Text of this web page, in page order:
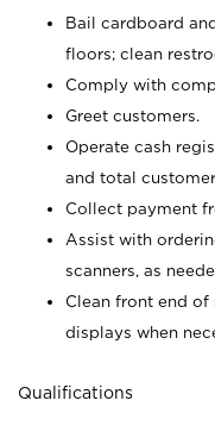
Bail cardboard
floors; clean
Comply with
Greet customers.
Operate cash
and total
Collect payment
Assist with
scanners, as
Clean front end of
displays when
Qualifications